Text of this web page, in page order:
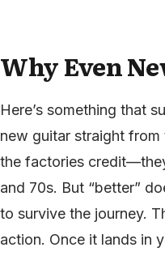
Why Even
Here’s something that
new guitar straight
the factories
and 70s. But “better”
to survive the journey.
action. Once it lands in